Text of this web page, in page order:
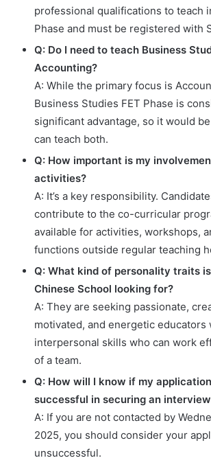
professional qualifications to teach
Phase and must be registered with
Q: Do I need to teach Business
Accounting?
A: While the primary focus is
Business Studies FET Phase is
significant advantage, so it would
can teach both.
Q: How important is my
activities?
A: It’s a key responsibility.
contribute to the co-curricular
available for activities, workshops,
functions outside regular teaching
Q: What kind of personality traits
Chinese School looking for?
A: They are seeking passionate,
motivated, and energetic educators
interpersonal skills who can work
of a team.
Q: How will I know if my
successful in securing an
A: If you are not contacted by
2025, you should consider your
unsuccessful.